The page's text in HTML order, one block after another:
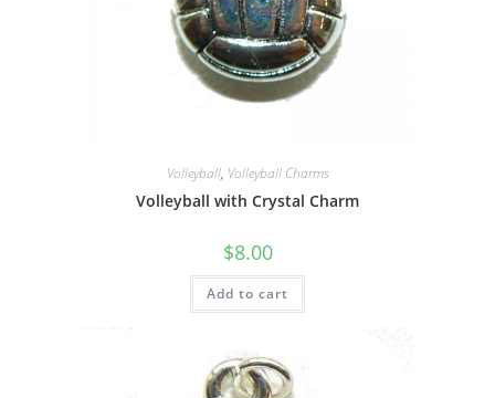
Volleyball, Volleyball Charms
Volleyball with Crystal Charm
$8.00
Add to cart